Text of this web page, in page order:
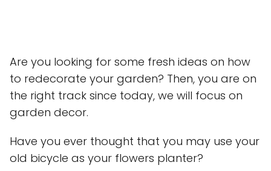
Are you looking for some fresh ideas on how
to redecorate your garden? Then, you are on
the right track since today, we will focus on
garden decor.
Have you ever thought that you may use your
old bicycle as your flowers planter?